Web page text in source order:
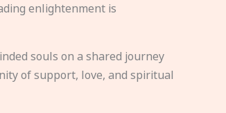
enlightenment is
souls on a shared journey
of support, love, and spiritual